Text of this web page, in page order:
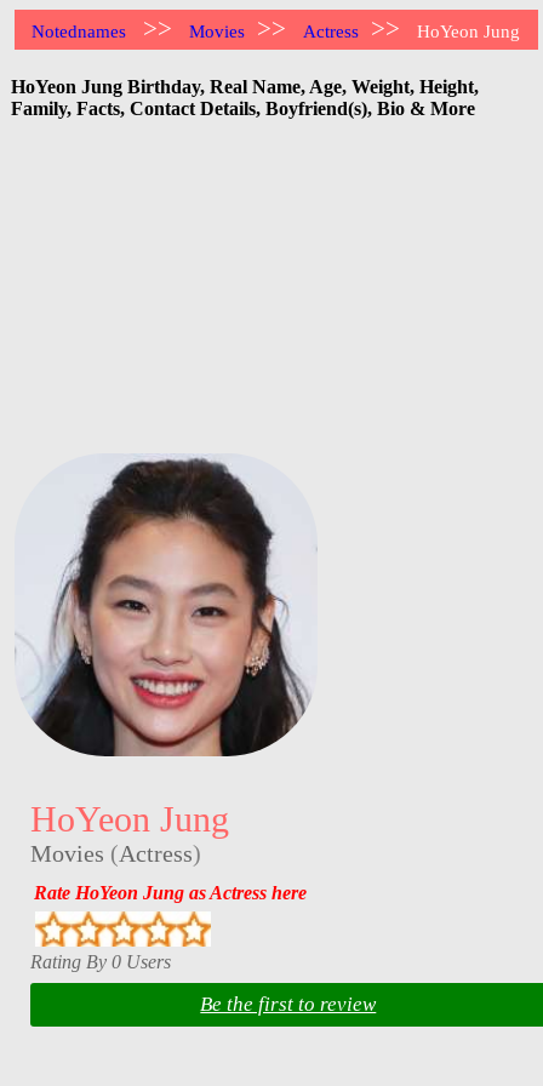
Notednames >> Movies >> Actress >> HoYeon Jung
HoYeon Jung Birthday, Real Name, Age, Weight, Height,
Family, Facts, Contact Details, Boyfriend(s), Bio & More
HoYeon Jung
Movies (Actress)
Rate HoYeon Jung as Actress here
Rating By 0 Users
Be the first to review